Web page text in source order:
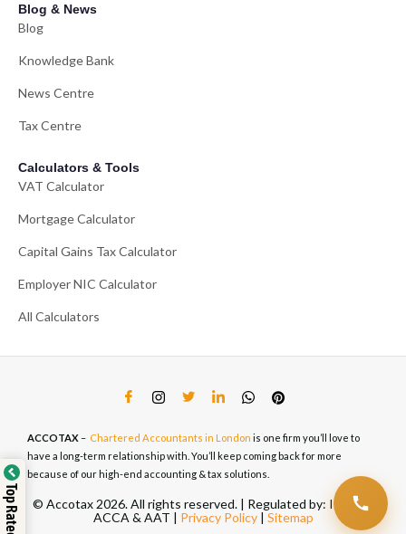
Blog & News
Blog
Knowledge Bank
News Centre
Tax Centre
Calculators & Tools
VAT Calculator
Mortgage Calculator
Capital Gains Tax Calculator
Employer NIC Calculator
All Calculators
ACCOTAX– Chartered Accountants in London is one firm you’ll love to
have a long-term relationship with. You’ll keep coming back for more
because of our high-end accounting & tax solutions.
© Accotax 2026. All rights reserved. | Regulated by: ICAEW,
ACCA & AAT | Privacy Policy| Sitemap